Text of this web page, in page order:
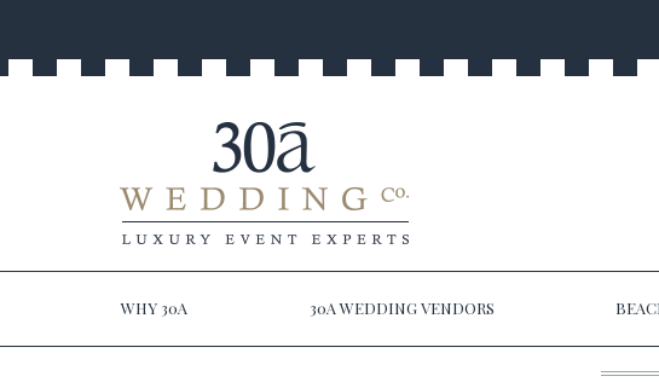
WHY 30A 30A WEDDING VENDORS